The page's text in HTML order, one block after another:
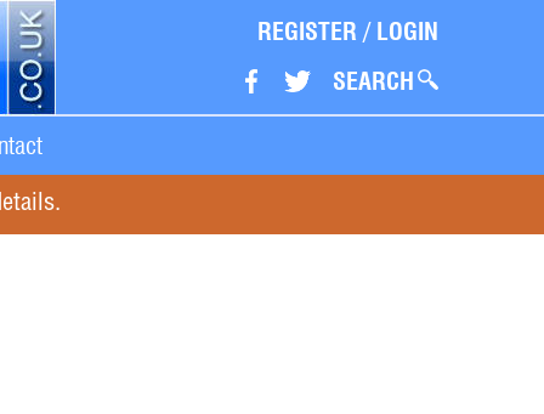
REGISTER / LOGIN
SEARCH